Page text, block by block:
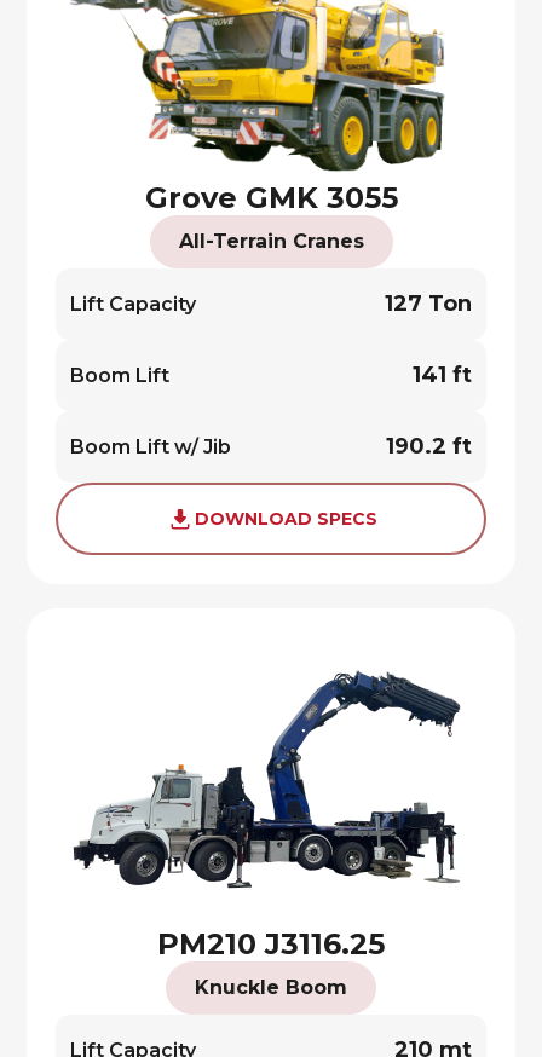
Grove GMK 3055
All-Terrain Cranes
Lift Capacity 127 Ton
Boom Lift 141 ft
Boom Lift w/ Jib 190.2 ft
DOWNLOAD SPECS
PM210 J3116.25
Knuckle Boom
Lift Capacity 210 mt